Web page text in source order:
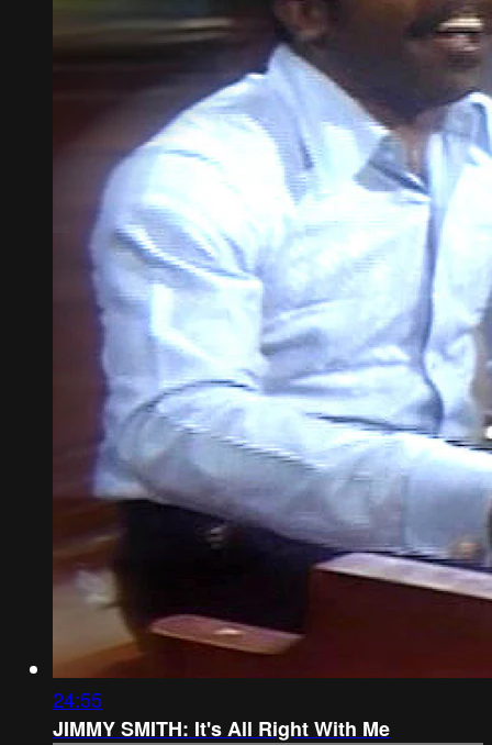
24:55
JIMMY SMITH: It's All Right With Me